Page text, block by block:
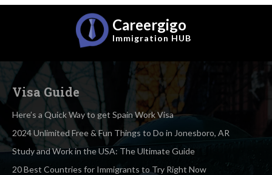
Careergigo
Immigration HUB
Visa Guide
Here’s a Quick Way to get Spain Work Visa
2024 Unlimited Free & Fun Things to Do in Jonesboro, AR
Study and Work in the USA: The Ultimate Guide
20 Best Countries for Immigrants to Try Right Now